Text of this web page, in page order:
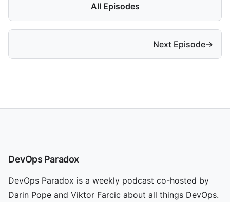
All Episodes
Next Episode→
DevOps Paradox
DevOps Paradox is a weekly podcast co-hosted by
Darin Pope and Viktor Farcic about all things DevOps.